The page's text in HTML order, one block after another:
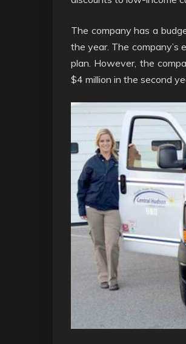
The company has a
the year. The company’s
plan. However, the
$4 million in the second